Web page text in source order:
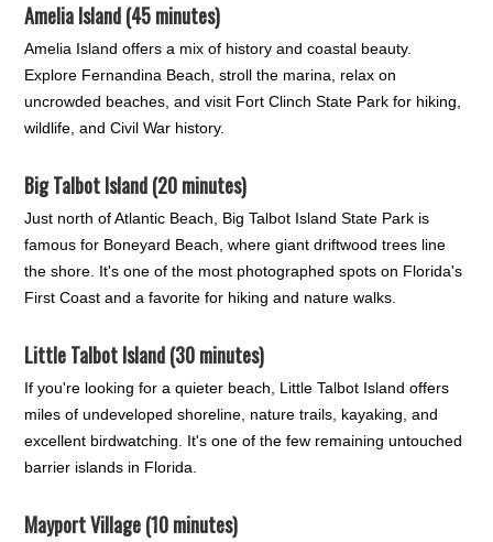
Amelia Island (45 minutes)
Amelia Island offers a mix of history and coastal beauty.
Explore Fernandina Beach, stroll the marina, relax on
uncrowded beaches, and visit Fort Clinch State Park for hiking,
wildlife, and Civil War history.
Big Talbot Island (20 minutes)
Just north of Atlantic Beach, Big Talbot Island State Park is
famous for Boneyard Beach, where giant driftwood trees line
the shore. It's one of the most photographed spots on Florida's
First Coast and a favorite for hiking and nature walks.
Little Talbot Island (30 minutes)
If you're looking for a quieter beach, Little Talbot Island offers
miles of undeveloped shoreline, nature trails, kayaking, and
excellent birdwatching. It's one of the few remaining untouched
barrier islands in Florida.
Mayport Village (10 minutes)